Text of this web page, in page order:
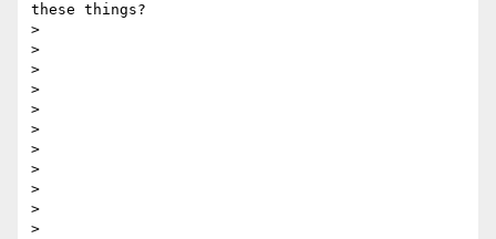
these things?
>
>
>
>
>
>
>
>
>
>
>